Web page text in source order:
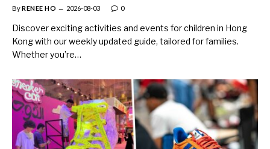
ByRENEE HO 2026-08-03 0
Discover exciting activities and events for children in Hong
Kong with our weekly updated guide, tailored for families.
Whether you’re…